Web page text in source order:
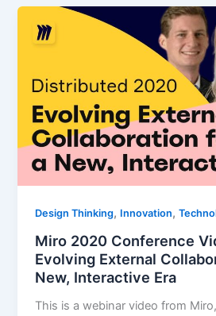
Design Thinking, Innovation,
Miro 2020 Conference
Evolving External
New, Interactive Era
This is a webinar video from